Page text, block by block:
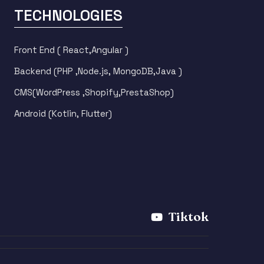
TECHNOLOGIES
Front End ( React,Angular )
Backend (PHP ,Node.js, MongoDB,Java )
CMS(WordPress ,Shopify,PrestaShop)
Android (Kotlin, Flutter)
Tiktok